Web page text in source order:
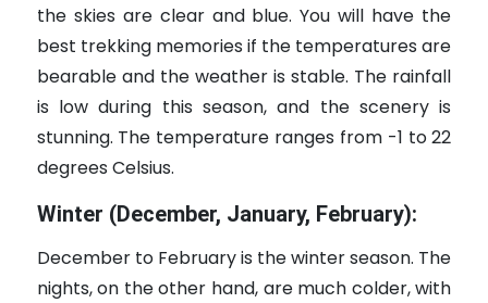
the skies are clear and blue. You will have the
best trekking memories if the temperatures are
bearable and the weather is stable. The rainfall
is low during this season, and the scenery is
stunning. The temperature ranges from -1 to 22
degrees Celsius.
Winter (December, January, February):
December to February is the winter season. The
nights, on the other hand, are much colder, with